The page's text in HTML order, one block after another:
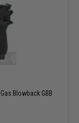
Blowback GBB